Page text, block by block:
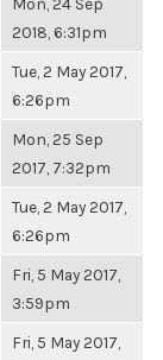
2018, 6:31pm
Tue, 2 May 2017,
6:26pm
Mon, 25 Sep
2017, 7:32pm
Tue, 2 May 2017,
6:26pm
Fri, 5 May 2017,
3:59pm
Fri, 5 May 2017,